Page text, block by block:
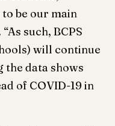
be our main
such, BCPS
will continue
the data shows
of COVID-19 in